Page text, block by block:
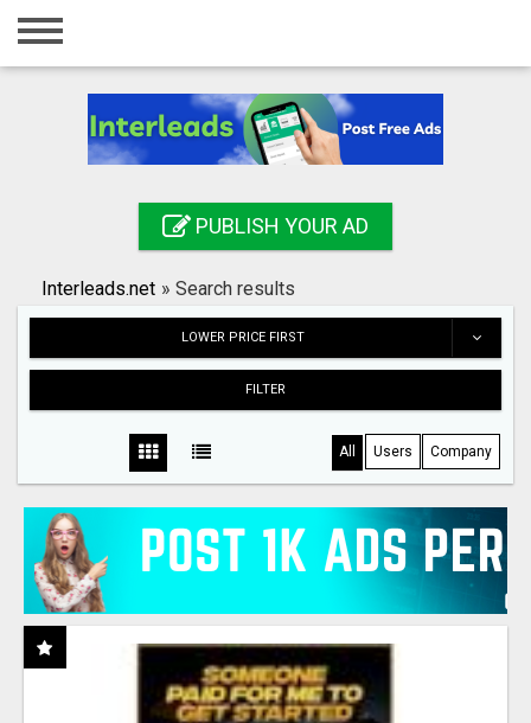
Home
Registration
Search
PUBLISH YOUR AD
Interleads.net » Search results
LOWER PRICE FIRST
FILTER
All Users Company